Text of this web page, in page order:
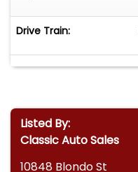
Drive Train:
Listed By:
Classic Auto Sales
10848 Blondo St